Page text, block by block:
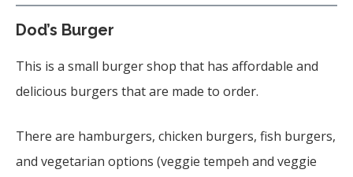
Dod’s Burger
This is a small burger shop that has affordable and
delicious burgers that are made to order.
There are hamburgers, chicken burgers, fish burgers,
and vegetarian options (veggie tempeh and veggie